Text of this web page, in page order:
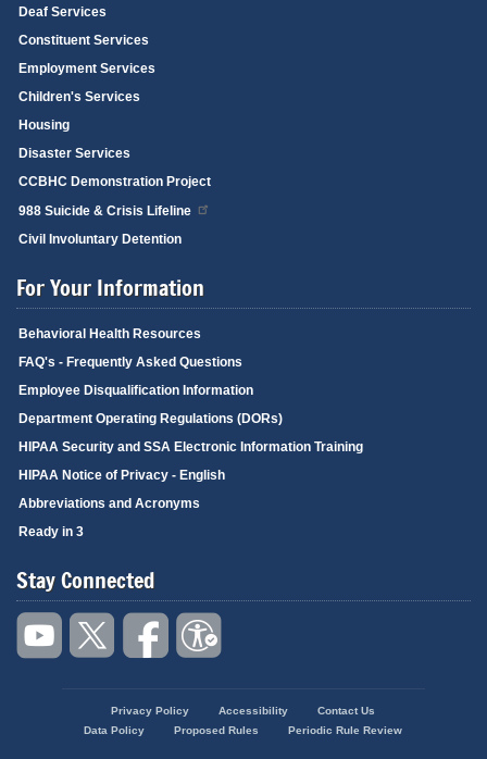
Deaf Services
Constituent Services
Employment Services
Children's Services
Housing
Disaster Services
CCBHC Demonstration Project
988 Suicide & Crisis Lifeline
Civil Involuntary Detention
For Your Information
Behavioral Health Resources
FAQ's - Frequently Asked Questions
Employee Disqualification Information
Department Operating Regulations (DORs)
HIPAA Security and SSA Electronic Information Training
HIPAA Notice of Privacy - English
Abbreviations and Acronyms
Ready in 3
Stay Connected
Privacy Policy Accessibility
Contact Us
Data Policy
Proposed Rules Periodic Rule Review